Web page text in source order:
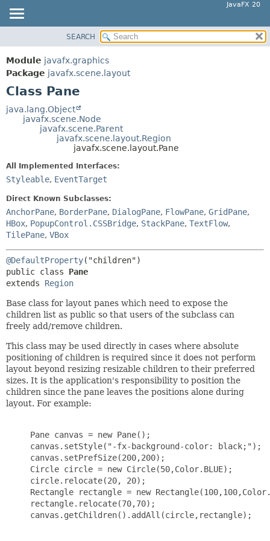
JavaFX 20
MODULE
PACKAGE
CLASS
USE
TREE
SUMMARY:
FIELD
SEARCH
Module javafx.graphics
Package javafx.scene.layout
Class Pane
java.lang.Object
javafx.scene.Node
javafx.scene.Parent
javafx.scene.layout.Region
javafx.scene.layout.Pane
All Implemented Interfaces:
Styleable, EventTarget
Direct Known Subclasses:
AnchorPane, BorderPane, DialogPane, FlowPane, GridPane,
HBox, PopupControl.CSSBridge, StackPane, TextFlow,
TilePane, VBox
@DefaultProperty
public class Pane
extends Region
Base class for layout panes which need to expose the
children list as public so that users of the subclass can
freely add/remove children.
This class may be used directly in cases where absolute
positioning of children is required since it does not perform
layout beyond resizing resizable children to their preferred
sizes. It is the application's responsibility to position the
children since the pane leaves the positions alone during
layout. For example:
     Pane canvas = new Pane();
     canvas.setStyle("-fx-background-color: black;");
     canvas.setPrefSize(200,200);
     Circle circle = new Circle(50,Color.BLUE);
     circle.relocate(20, 20);
Rectangle rectangle = new
     rectangle.relocate(70,70);
     canvas.getChildren().addAll(circle,rectangle);